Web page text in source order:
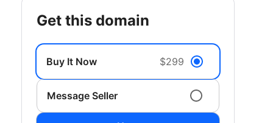
get this domain
Buy It Now $299
Message Seller